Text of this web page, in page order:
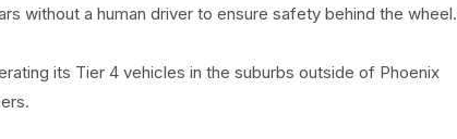
without a human driver to ensure safety behind the wheel.
its Tier 4 vehicles in the suburbs outside of Phoenix